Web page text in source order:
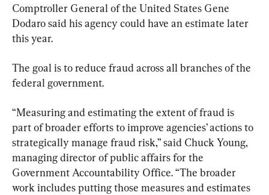
Comptroller General of the United States Gene
Dodaro said his agency could have an estimate later
this year.
The goal is to reduce fraud across all branches of the
federal government.
“Measuring and estimating the extent of fraud is
part of broader efforts to improve agencies’ actions to
strategically manage fraud risk,” said Chuck Young,
managing director of public affairs for the
Government Accountability Office. “The broader
work includes putting those measures and estimates